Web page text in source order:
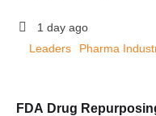
1 day ago
Leaders
Pharma
FDA Drug